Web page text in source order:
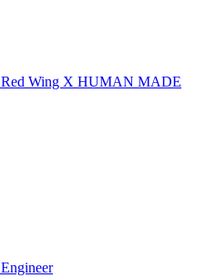
Red Wing X HUMAN MADE
Engineer